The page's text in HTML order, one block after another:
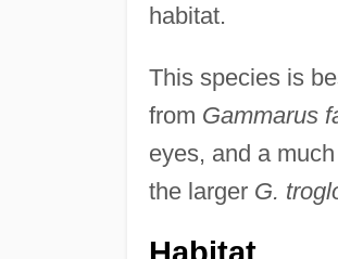
habitat.
This species is
from Gammarus
eyes, and a
the larger G.